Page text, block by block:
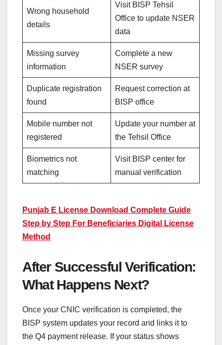
Wrong household
details
Visit BISP Tehsil
Office to update NSER
data
Missing survey
information
Complete a new
NSER survey
Duplicate registration
found
Request correction at
BISP office
Mobile number not
registered
Update your number at
the Tehsil Office
Biometrics not
matching
Visit BISP center for
manual verification
Punjab E License Download Complete Guide
Step by Step For Beneficiaries Digital License
Method
After Successful Verification:
What Happens Next?
Once your CNIC verification is completed, the
BISP system updates your record and links it to
the Q4 payment release. If your status shows